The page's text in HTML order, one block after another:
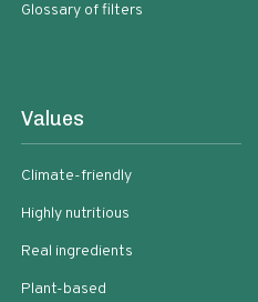
Glossary of filters
Values
Climate-friendly
Highly nutritious
Real ingredients
Plant-based